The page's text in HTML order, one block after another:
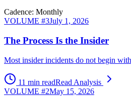
Cadence: Monthly
VOLUME #3July 1, 2026
The Process Is the Insider
Most insider incidents do not begin
11 min readRead Analysis
VOLUME #2May 15, 2026